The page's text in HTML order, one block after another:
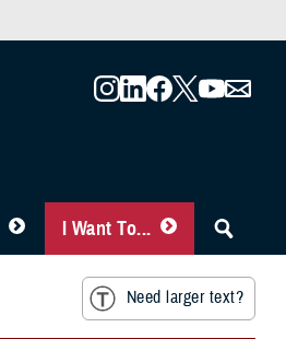
I Want To...
Need larger text?